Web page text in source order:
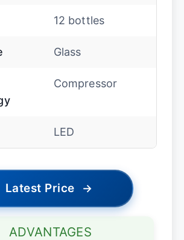
12 bottles
Glass
Compressor
LED
Latest Price →
ADVANTAGES